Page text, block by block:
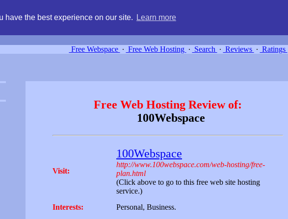
have the best experience on our site. Learn more
Free Webspace ∙ Free Web Hosting ∙ Search ∙ Reviews ∙ Ratings
Free Web Hosting Review of:
100Webspace
Visit:
100Webspace
http://www.100webspace.com/web-hosting/free-
plan.html
(Click above to go to this free web site hosting
service.)
Interests:
Personal, Business.